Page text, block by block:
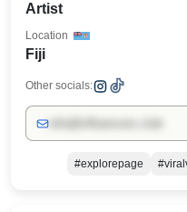
Artist
Fiji
Location
Other socials:
#explorepage